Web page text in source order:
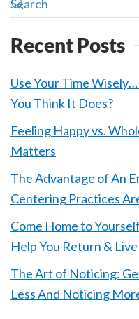
Recent Posts
Use Your Time
You Think It Does?
Feeling Happy vs.
Matters
The Advantage of An
Centering Practices
Come Home to
Help You Return &
The Art of Noticing:
Less And Noticing